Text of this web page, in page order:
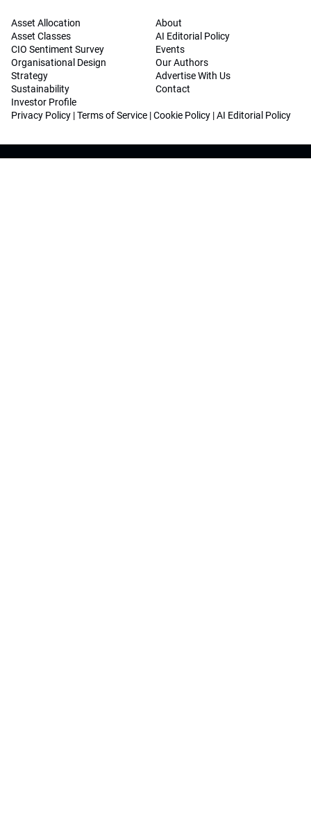
Asset Allocation
Asset Classes
CIO Sentiment Survey
Organisational Design
Strategy
Sustainability
Investor Profile
About
AI Editorial Policy
Events
Our Authors
Advertise With Us
Contact
Privacy Policy |Terms of Service |Cookie Policy |AI Editorial Policy